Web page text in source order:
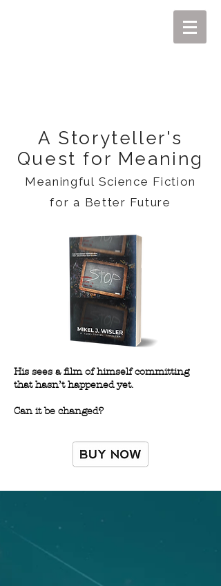
A Storyteller's
Quest for Meaning
Meaningful Science Fiction
for a Better Future
His sees a film of himself committing
that hasn’t happened yet.
Can it be changed?